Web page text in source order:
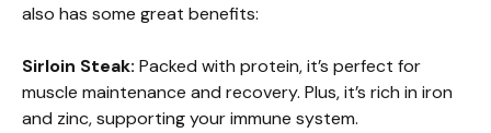
also has some great benefits:
Sirloin Steak: Packed with protein, it’s perfect for
muscle maintenance and recovery. Plus, it’s rich in iron
and zinc, supporting your immune system.